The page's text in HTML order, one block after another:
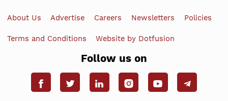
About Us Advertise Careers Newsletters Policies
Terms and Conditions Website by Dotfusion
Follow us on